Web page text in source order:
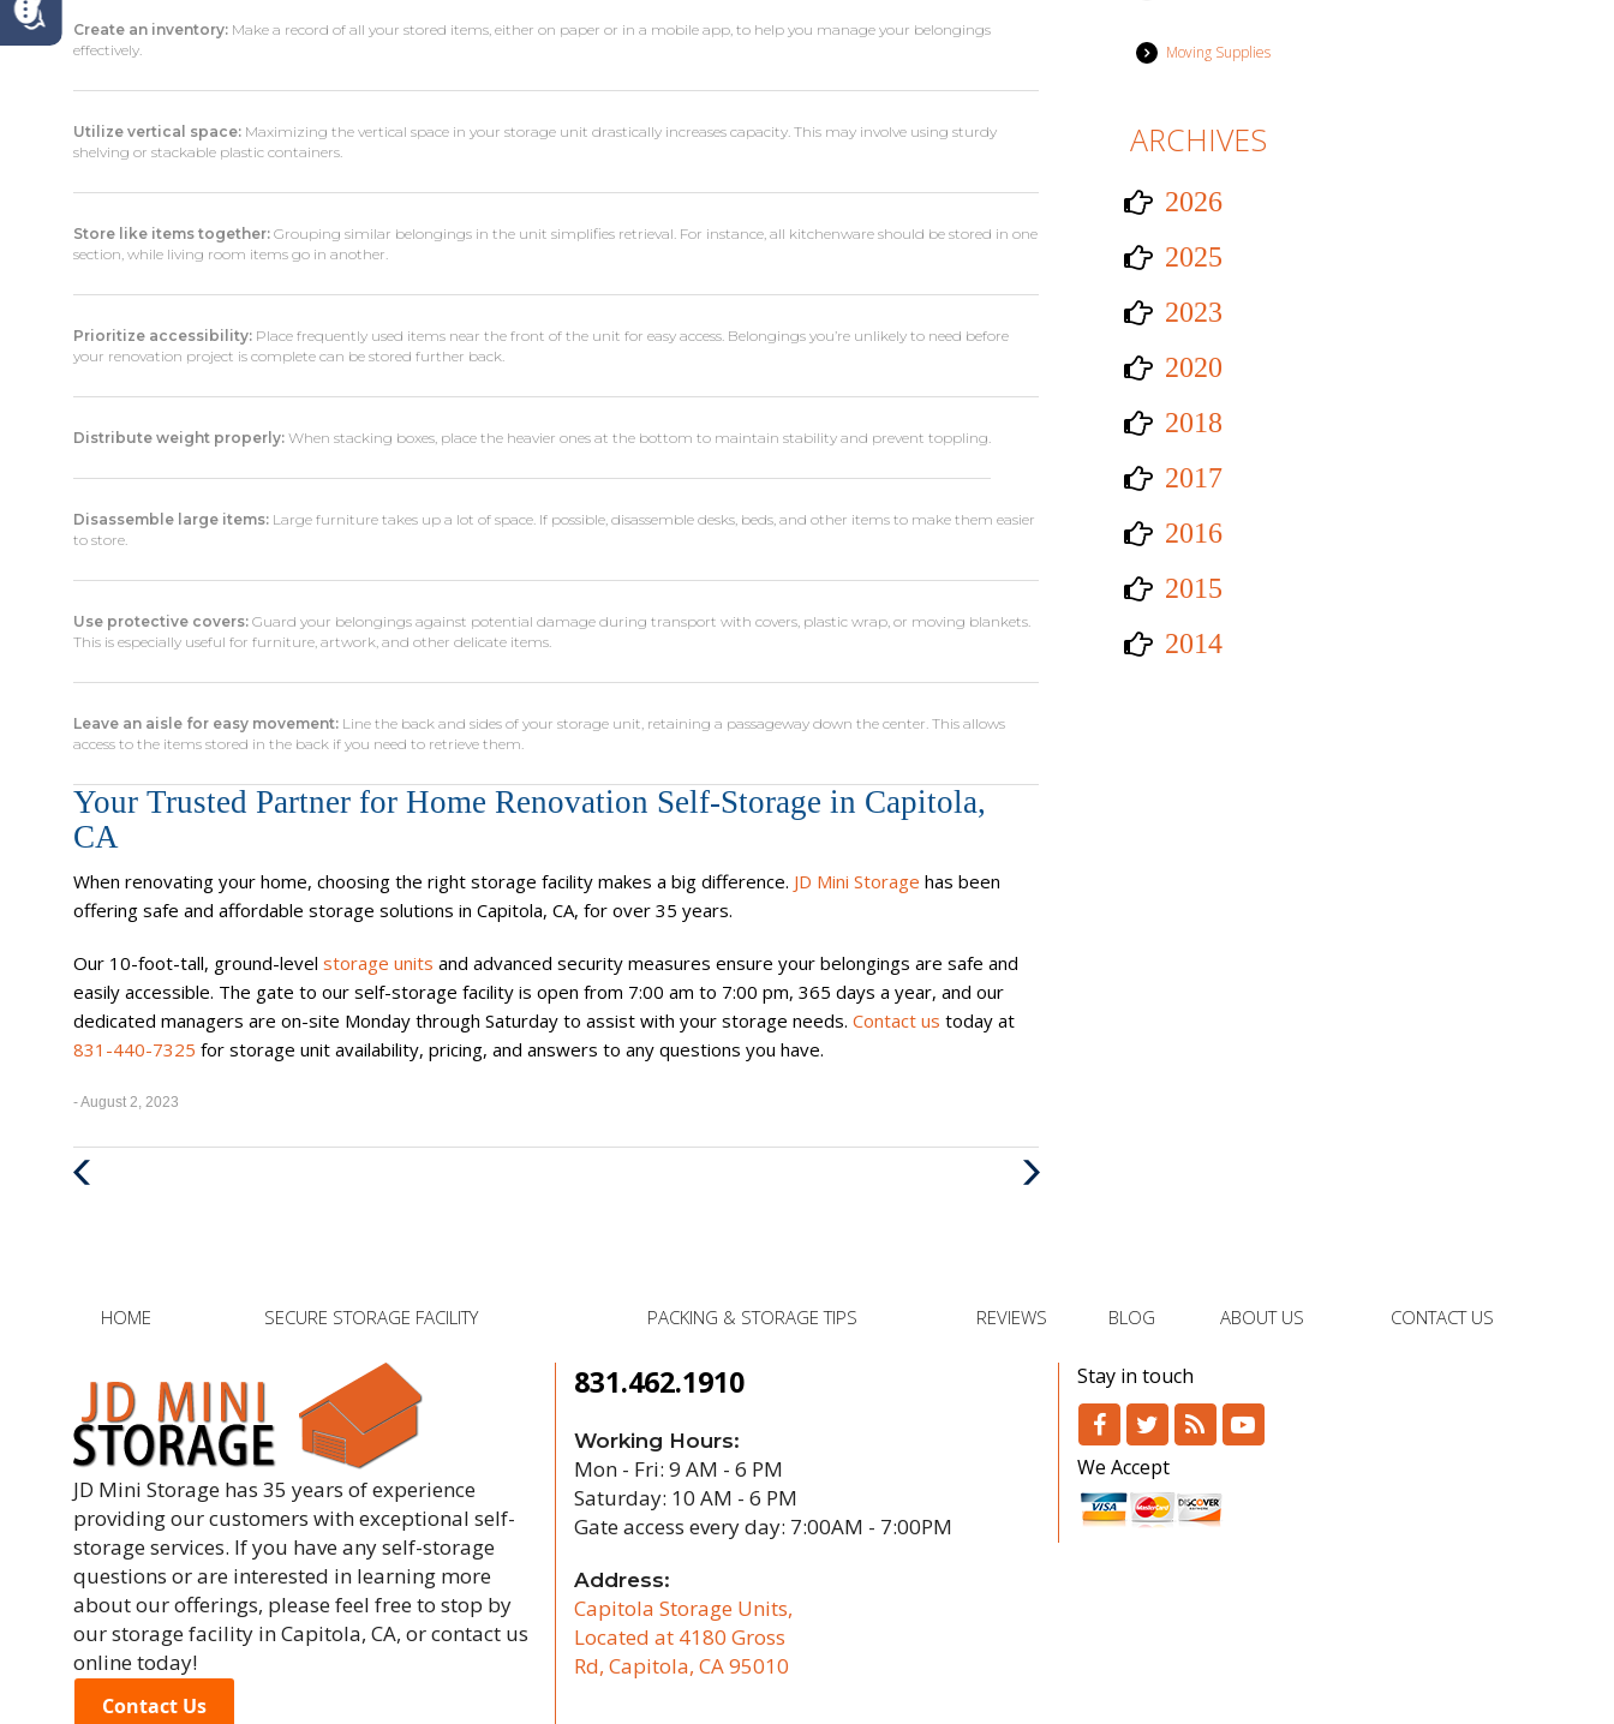
Create an inventory: Make a record of all your stored items, either on paper or in a mobile app, to help you manage your belongings
effectively.
Utilize vertical space: Maximizing the vertical space in your storage unit drastically increases capacity. This may involve using sturdy
shelving or stackable plastic containers.
Store like items together: Grouping similar belongings in the unit simplifies retrieval. For instance, all kitchenware should be stored in one
section, while living room items go in another.
Prioritize accessibility: Place frequently used items near the front of the unit for easy access. Belongings you’re unlikely to need before
your renovation project is complete can be stored further back.
Distribute weight properly: When stacking boxes, place the heavier ones at the bottom to maintain stability and prevent toppling.
Disassemble large items: Large furniture takes up a lot of space. If possible, disassemble desks, beds, and other items to make them easier
to store.
Use protective covers: Guard your belongings against potential damage during transport with covers, plastic wrap, or moving blankets.
This is especially useful for furniture, artwork, and other delicate items.
Leave an aisle for easy movement: Line the back and sides of your storage unit, retaining a passageway down the center. This allows
access to the items stored in the back if you need to retrieve them.
Your Trusted Partner for Home Renovation Self-Storage in Capitola,
CA
When renovating your home, choosing the right storage facility makes a big difference. JD Mini Storage has been
offering safe and affordable storage solutions in Capitola, CA, for over 35 years.
Our 10-foot-tall, ground-level storage units and advanced security measures ensure your belongings are safe and
easily accessible. The gate to our self-storage facility is open from 7:00 am to 7:00 pm, 365 days a year, and our
dedicated managers are on-site Monday through Saturday to assist with your storage needs. Contact us today at
831-440-7325 for storage unit availability, pricing, and answers to any questions you have.
- August 2, 2023
Next
Moving Supplies
ARCHIVES
2026
2025
2023
2020
2018
2017
2016
2015
2014
HOME SECURE STORAGE FACILITY PACKING & STORAGE TIPS REVIEWS BLOG ABOUT US CONTACT US
JD Mini Storage has 35 years of experience
providing our customers with exceptional self-
storage services. If you have any self-storage
questions or are interested in learning more
about our offerings, please feel free to stop by
our storage facility in Capitola, CA, or contact us
online today!
Contact Us
Working Hours:
Mon - Fri: 9 AM - 6 PM
Saturday: 10 AM - 6 PM
Gate access every day: 7:00AM - 7:00PM
Address:
Capitola Storage Units,
Located at 4180 Gross
Rd, Capitola, CA 95010
831.462.1910 Stay in touch
We Accept